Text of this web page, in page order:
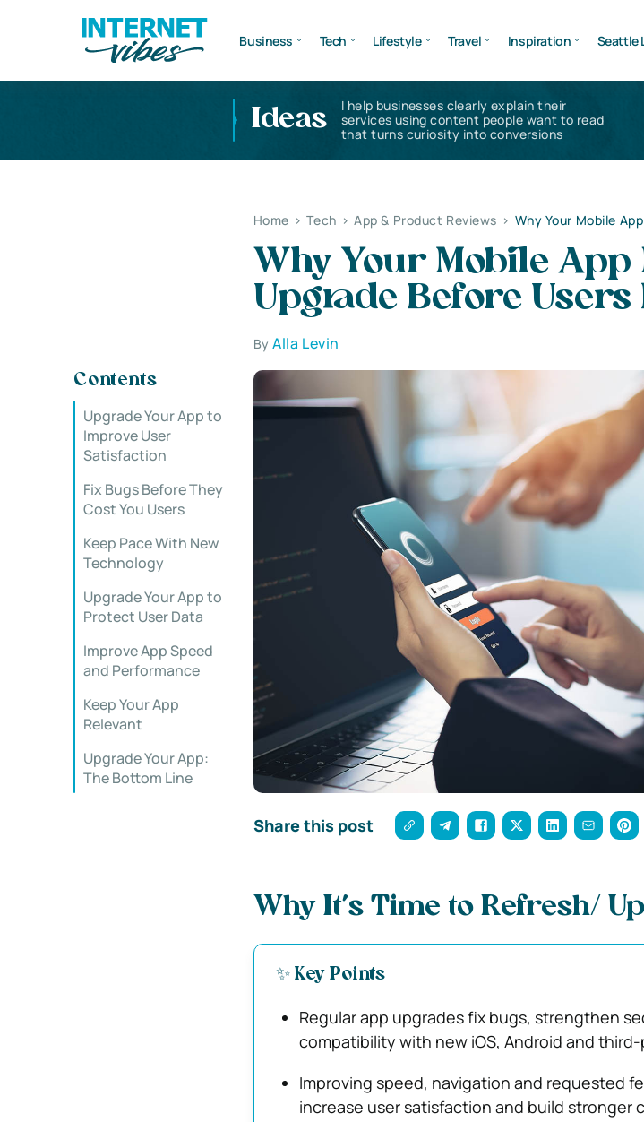
Business Tech Lifestyle Travel Inspiration Seattle
Ideas
I help businesses clearly explain their
services using content people want to read
that turns curiosity into conversions
Home > Tech > App & Product Reviews > Why Your Mobile
Why Your Mobile App
Upgrade Before Users
ByAlla Levin
Contents
Upgrade Your App to
Improve User
Satisfaction
Fix Bugs Before They
Cost You Users
Keep Pace With New
Technology
Upgrade Your App to
Protect User Data
Improve App Speed
and Performance
Keep Your App
Relevant
Upgrade Your App:
The Bottom Line
Share this post
Why It’s Time to Refresh/
✨ Key Points
Regular app upgrades fix bugs, strengthen
compatibility with new iOS, Android and
Improving speed, navigation and requested
increase user satisfaction and build stronger